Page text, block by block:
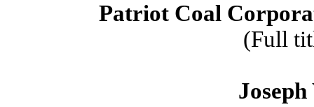
Patriot Coal
(Full
Joseph